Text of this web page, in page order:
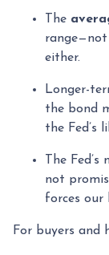
The
either.
Longer-
the bond
the Fed’s
The
not
forces our
For buyers and